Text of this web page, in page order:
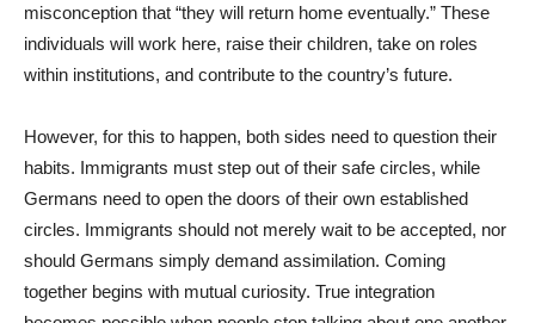
misconception that “they will return home eventually.” These
individuals will work here, raise their children, take on roles
within institutions, and contribute to the country’s future.
However, for this to happen, both sides need to question their
habits. Immigrants must step out of their safe circles, while
Germans need to open the doors of their own established
circles. Immigrants should not merely wait to be accepted, nor
should Germans simply demand assimilation. Coming
together begins with mutual curiosity. True integration